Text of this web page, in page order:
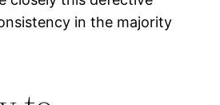
in the majority